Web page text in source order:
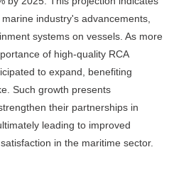
industry's advancements,
systems on vessels. As more
of high-quality RCA
to expand, benefiting
Such growth presents
their partnerships in
leading to improved
in the maritime sector.